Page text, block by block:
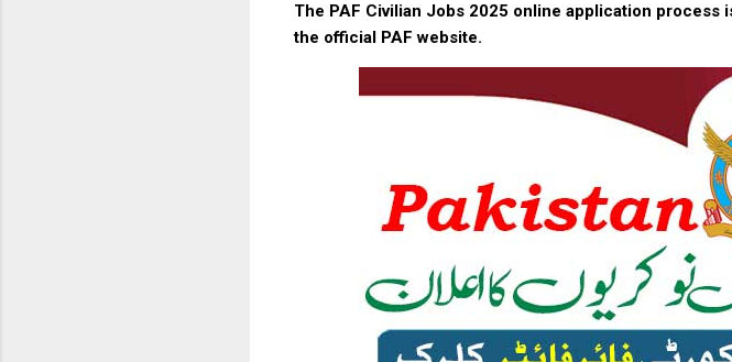
The PAF Civilian Jobs 2025 online application
the official PAF website.